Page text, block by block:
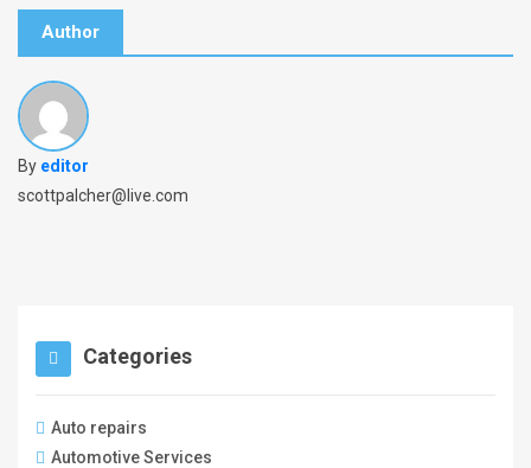
Author
By editor
scottpalcher@live.com
Categories
Auto repairs
Automotive Services